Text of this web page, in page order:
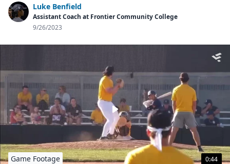
Luke Benfield
Assistant Coach at Frontier Community College
9/26/2023
0:44
Game Footage